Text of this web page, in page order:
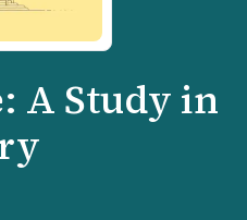
A Study in